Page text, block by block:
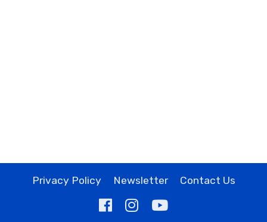
Privacy Policy Newsletter Contact Us